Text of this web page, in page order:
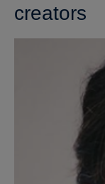
creators